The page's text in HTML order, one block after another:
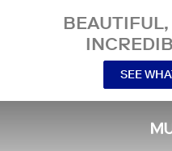
SEE